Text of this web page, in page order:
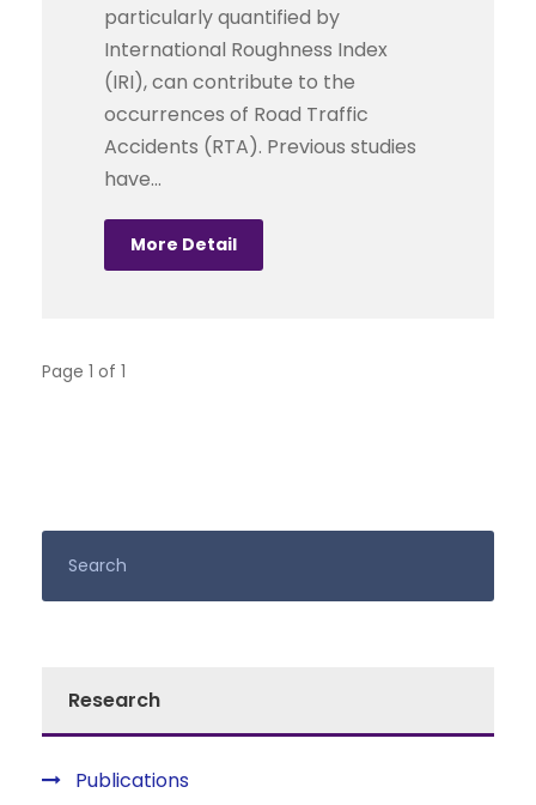
particularly quantified by
International Roughness Index
(IRI), can contribute to the
occurrences of Road Traffic
Accidents (RTA). Previous studies
have...
More Detail
Page 1 of 1
Research
Publications